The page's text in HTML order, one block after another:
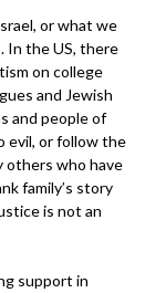
or what we
In the US, there
on college
and Jewish
and people of
evil, or follow the
others who have
family’s story
is not an
support in